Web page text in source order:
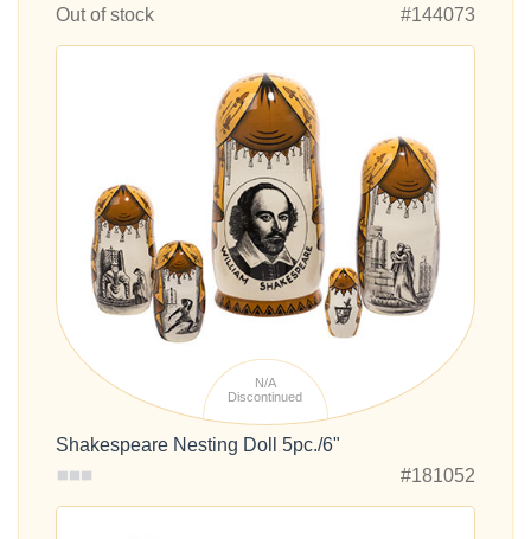
Out of stock #144073
N/A
Discontinued
Shakespeare Nesting Doll 5pc./6"
#181052